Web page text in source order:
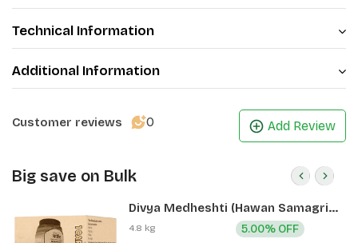
Technical Information
Additional Information
Customer reviews 0 Add Review
Big save on Bulk
Divya Medheshti (Hawan Samagri)
400g 1 CLD (12 Pcs)
4.8 kg 5.00% OFF